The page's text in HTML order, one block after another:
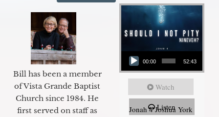
Bill has been a member
of Vista Grande Baptist
Church since 1984. He
first served on staff as
Audio Player
00:00 52:43
Watch
Listen
Jonah 4 Joshua York